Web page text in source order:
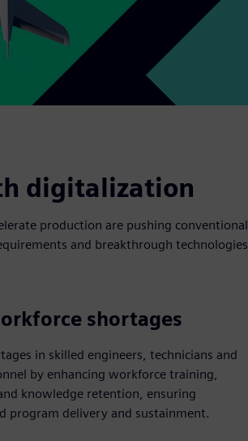
digitalization
production are pushing conventional
and breakthrough technologies
shortages
in skilled engineers, technicians and
by enhancing workforce training,
knowledge retention, ensuring
program delivery and sustainment.